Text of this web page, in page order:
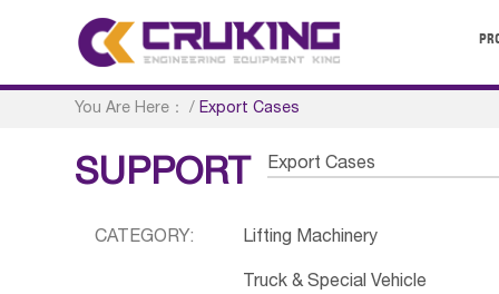
You Are Here： /Export Cases
SUPPORT Export Cases
CATEGORY: Lifting Machinery
Truck & Special Vehicle